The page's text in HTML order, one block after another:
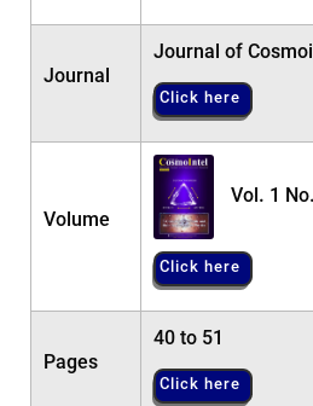
Journal
Journal of
Click here
Volume
Vol. 1
Click here
Pages
40 to 51
Click here